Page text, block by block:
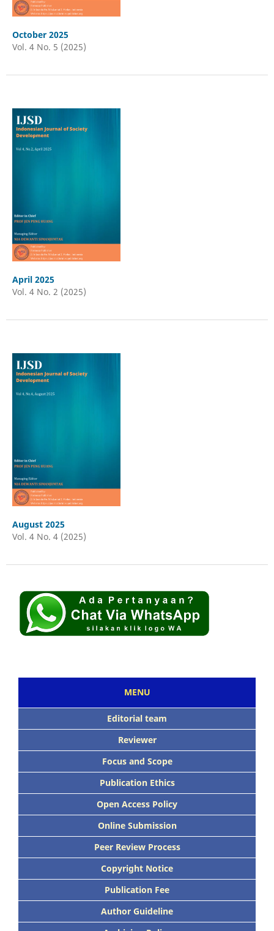
October 2025
Vol. 4 No. 5 (2025)
April 2025
Vol. 4 No. 2 (2025)
August 2025
Vol. 4 No. 4 (2025)
MENU
Editorial team
Reviewer
Focus and Scope
Publication Ethics
Open Access Policy
Online Submission
Peer Review Process
Copyright Notice
Publication Fee
Author Guideline